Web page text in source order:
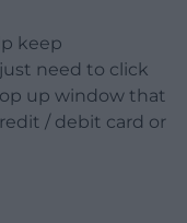
keep
need to click
up window that
/ debit card or